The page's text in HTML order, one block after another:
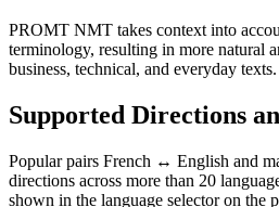
PROMT NMT takes context into
terminology, resulting in more natural
business, technical, and everyday texts.
Supported Directions
Popular pairs French ↔ English and
directions across more than 20
shown in the language selector on the